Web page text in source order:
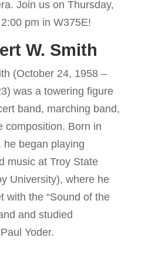
Join us on Thursday,
pm in W375E!
W. Smith
(October 24, 1958 –
was a towering figure
band, marching band,
composition. Born in
he began playing
music at Troy State
University), where he
with the “Sound of the
and studied
Yoder.